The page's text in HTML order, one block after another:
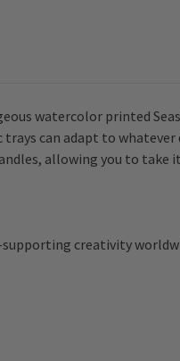
watercolor printed
can adapt to
allowing you to take
creativity